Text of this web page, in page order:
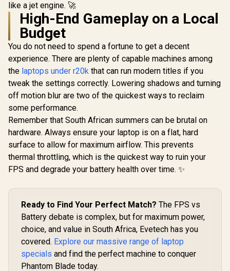
like a jet engine. 🚀
High-End Gameplay on a Local
Budget
You do not need to spend a fortune to get a decent
experience. There are plenty of capable machines among
the laptops under r20k that can run modern titles if you
tweak the settings correctly. Lowering shadows and turning
off motion blur are two of the quickest ways to reclaim
some performance.
Remember that South African summers can be brutal on
hardware. Always ensure your laptop is on a flat, hard
surface to allow for maximum airflow. This prevents
thermal throttling, which is the quickest way to ruin your
FPS and degrade your battery health over time. ✨
Ready to Find Your Perfect Match? The FPS vs
Battery debate is complex, but for maximum power,
choice, and value in South Africa, Evetech has you
covered. Explore our massive range of laptop
specials and find the perfect machine to conquer
Phantom Blade today.